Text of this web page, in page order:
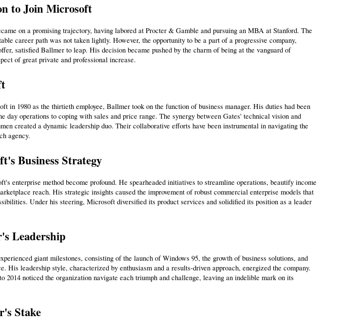
to Join Microsoft
on a promising trajectory, having labored at Procter & Gamble and pursuing an MBA at Stanford. The
career path was not taken lightly. However, the opportunity to be a part of a progressive company,
satisfied Ballmer to leap. His decision became pushed by the charm of being at the vanguard of
of great private and professional increase.
in 1980 as the thirtieth employee, Ballmer took on the function of business manager. His duties had been
day operations to coping with sales and price range. The synergy between Gates' technical vision and
created a dynamic leadership duo. Their collaborative efforts have been instrumental in navigating the
agency.
Business Strategy
enterprise method become profound. He spearheaded initiatives to streamline operations, beautify income
reach. His strategic insights caused the improvement of robust commercial enterprise models that
Under his steering, Microsoft diversified its product services and solidified its position as a leader
Leadership
giant milestones, consisting of the launch of Windows 95, the growth of business solutions, and
His leadership style, characterized by enthusiasm and a results-driven approach, energized the company.
2014 noticed the organization navigate each triumph and challenge, leaving an indelible mark on its
Stake